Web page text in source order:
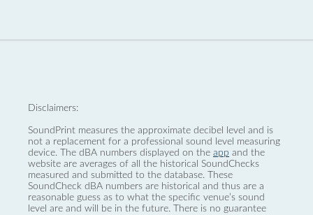
Disclaimers:
SoundPrint measures the approximate decibel level and is
not a replacement for a professional sound level measuring
device. The dBA numbers displayed on the app and the
website are averages of all the historical SoundChecks
measured and submitted to the database. These
SoundCheck dBA numbers are historical and thus are a
reasonable guess as to what the specific venue’s sound
level are and will be in the future. There is no guarantee